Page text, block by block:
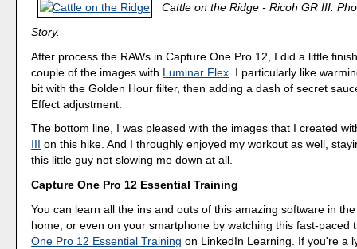
Cattle on the Ridge - Ricoh GR III.
Story.
After process the RAWs in Capture One Pro 12, I did a little
couple of the images with Luminar Flex . I particularly like
bit with the Golden Hour filter, then adding a dash of secret
Effect adjustment.
The bottom line, I was pleased with the images that I created
III on this hike. And I throughly enjoyed my workout as well,
this little guy not slowing me down at all.
Capture One Pro 12 Essential Training
You can learn all the ins and outs of this amazing software in
home, or even on your smartphone by watching this fast-paced
One Pro 12 Essential Training on LinkedIn Learning. If you're a